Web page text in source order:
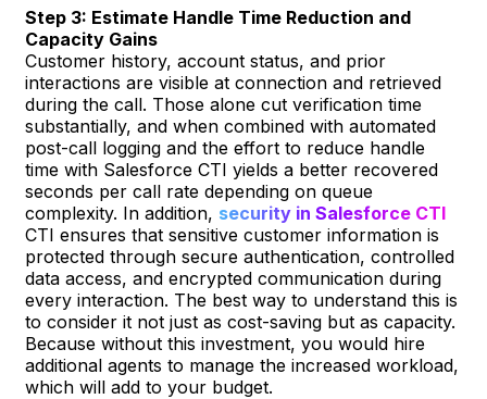
Step 3: Estimate Handle Time Reduction and
Capacity Gains
Customer history, account status, and prior
interactions are visible at connection and retrieved
during the call. Those alone cut verification time
substantially, and when combined with automated
post-call logging and the effort to reduce handle
time with Salesforce CTI yields a better recovered
seconds per call rate depending on queue
complexity. In addition, security in Salesforce CTI
CTI ensures that sensitive customer information is
protected through secure authentication, controlled
data access, and encrypted communication during
every interaction. The best way to understand this is
to consider it not just as cost-saving but as capacity.
Because without this investment, you would hire
additional agents to manage the increased workload,
which will add to your budget.